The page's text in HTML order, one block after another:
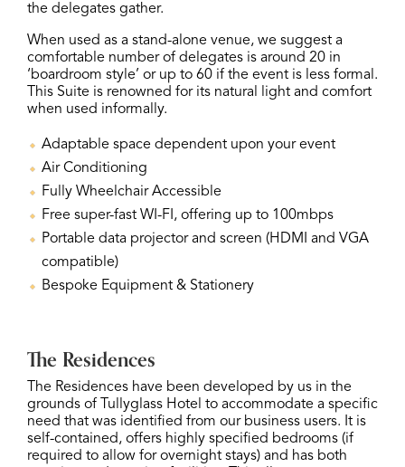
the delegates gather.
When used as a stand-alone venue, we suggest a
comfortable number of delegates is around 20 in
‘boardroom style’ or up to 60 if the event is less formal.
This Suite is renowned for its natural light and comfort
when used informally.
Adaptable space dependent upon your event
Air Conditioning
Fully Wheelchair Accessible
Free super-fast WI-FI, offering up to 100mbps
Portable data projector and screen (HDMI and VGA
compatible)
Bespoke Equipment & Stationery
The Residences
The Residences have been developed by us in the
grounds of Tullyglass Hotel to accommodate a specific
need that was identified from our business users. It is
self-contained, offers highly specified bedrooms (if
required to allow for overnight stays) and has both